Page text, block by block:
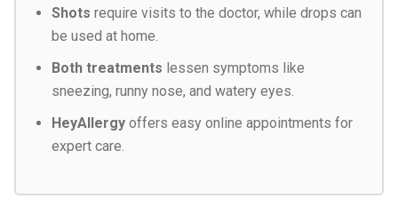
Shots require visits to the doctor, while drops can
be used at home.
Both treatments lessen symptoms like
sneezing, runny nose, and watery eyes.
HeyAllergy offers easy online appointments for
expert care.